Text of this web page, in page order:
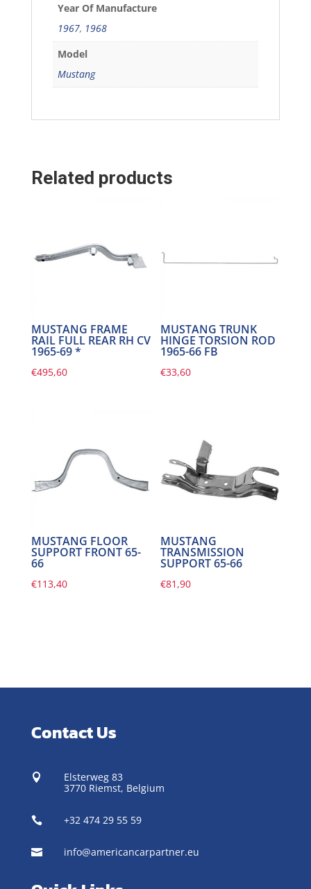
Year Of Manufacture
1967, 1968
Model
Mustang
Related products
MUSTANG FRAME
RAIL FULL REAR RH CV
1965-69 *
€495,60
MUSTANG TRUNK
HINGE TORSION ROD
1965-66 FB
€33,60
MUSTANG FLOOR
SUPPORT FRONT 65-
66
€113,40
MUSTANG
TRANSMISSION
SUPPORT 65-66
€81,90
Contact Us

Elsterweg 83
3770 Riemst, Belgium
 +32 474 29 55 59
 info@americancarpartner.eu